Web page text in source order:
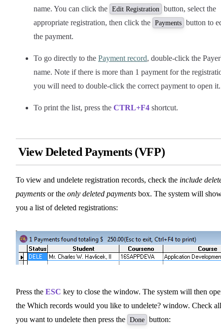
name. You can click the Edit Registration button, select the
appropriate registration, then click the Payments button to
the payment.
To go directly to the Payment record, double-click the
name. Note if there is more than 1 payment for the
you will need to double-click the correct payment to open it.
To print the list, press the CTRL+F4 shortcut.
View Deleted Payments (VFP)
To view and undelete registration records, check the include
payments or the only deleted payments box. The system will
you a list of deleted registrations:
Press the ESC key to close the window. The system will then
the Which records would you like to undelete? window. Check all
you want to undelete then press the Done button: